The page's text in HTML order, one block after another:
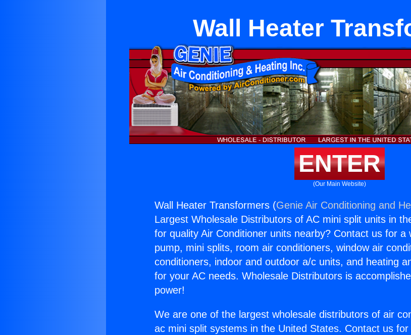
Wall Heater
ENTER
(Our Main Website)
Wall Heater Transformers (Genie Air Conditioning and
Largest Wholesale Distributors of AC mini split units in
for quality Air Conditioner units nearby? Contact us for a
pump, mini splits, room air conditioners, window air
conditioners, indoor and outdoor a/c units, and heating
for your AC needs. Wholesale Distributors is
power!
We are one of the largest wholesale distributors of air
ac mini split systems in the United States. Contact us